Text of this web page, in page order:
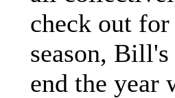
check out for
season, Bill's
end the year